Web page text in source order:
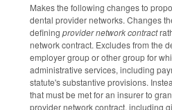
Makes the following changes to
dental provider networks. Changes
defining provider network contract
network contract. Excludes from the
employer group or other group for
administrative services, including
statute's substantive provisions.
that must be met for an insurer to
provider network contract, including